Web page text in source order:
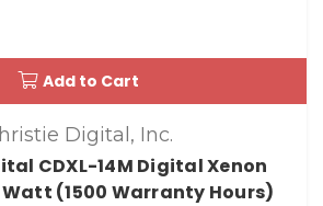
Add to Cart
Digital, Inc.
CDXL-14M Digital Xenon
Watt (1500 Warranty Hours)